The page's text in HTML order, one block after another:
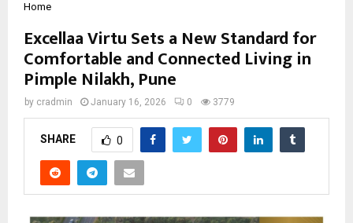
Home
Excellaa Virtu Sets a New Standard for
Comfortable and Connected Living in
Pimple Nilakh, Pune
by cradmin January 16, 2026 0 3779
SHARE 0